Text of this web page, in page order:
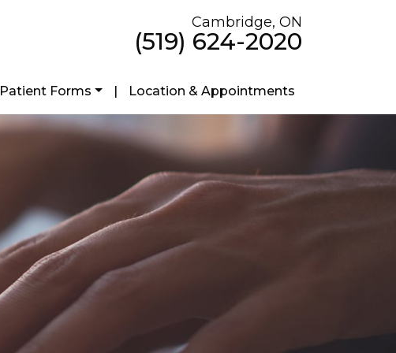
Cambridge, ON
(519) 624-2020
Patient Forms | Location & Appointments